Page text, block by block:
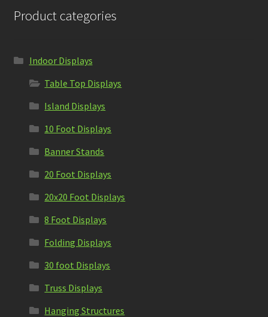
Product categories
Indoor Displays
Table Top Displays
Island Displays
10 Foot Displays
Banner Stands
20 Foot Displays
20x20 Foot Displays
8 Foot Displays
Folding Displays
30 foot Displays
Truss Displays
Hanging Structures